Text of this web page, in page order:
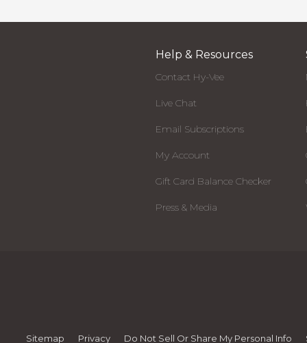
Help & Resources
Contact Hy-Vee
Live Chat
Email Subscriptions
My Account
Gift Card Balance Checker
Press & Media
Sitemap Privacy Do Not Sell Or Share My Personal Info